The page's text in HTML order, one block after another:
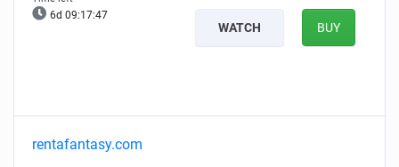
6d 09:17:46
WATCH BUY
rentafantasy.com